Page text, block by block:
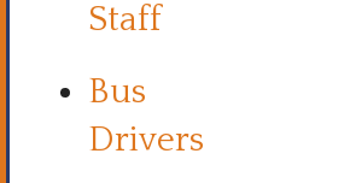
Staff
Bus
Drivers